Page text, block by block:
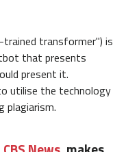
trained transformer") is
that presents
present it.
utilise the technology
plagiarism.